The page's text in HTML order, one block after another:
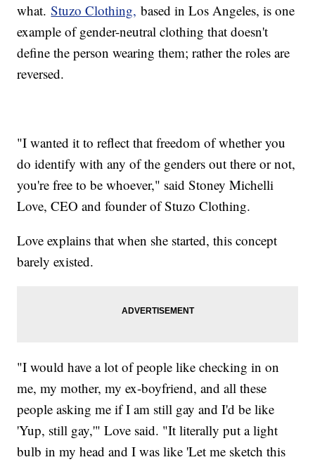
what.Stuzo Clothing, based in Los Angeles, is one
example of gender-neutral clothing that doesn't
define the person wearing them; rather the roles are
reversed.
"I wanted it to reflect that freedom of whether you
do identify with any of the genders out there or not,
you're free to be whoever," said Stoney Michelli
Love, CEO and founder of Stuzo Clothing.
Love explains that when she started, this concept
barely existed.
"I would have a lot of people like checking in on
me, my mother, my ex-boyfriend, and all these
people asking me if I am still gay and I'd be like
'Yup, still gay,'" Love said. "It literally put a light
bulb in my head and I was like 'Let me sketch this